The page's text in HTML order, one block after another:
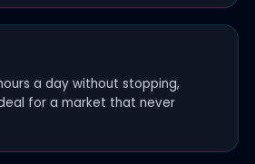
a day without stopping,
for a market that never